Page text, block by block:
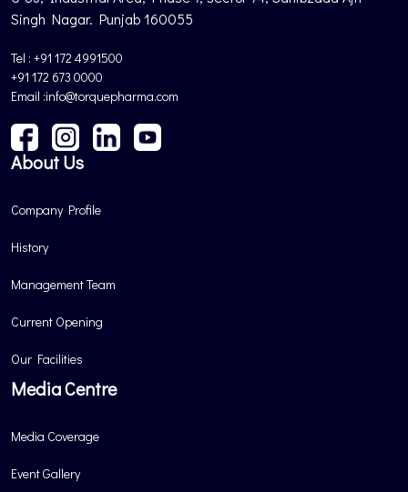
Singh Nagar. Punjab 160055
Tel : +91 172 4991500
+91 172 673 0000
Email :info@torquepharma.com
About Us
Company Profile
History
Management Team
Current Opening
Our Facilities
Media Centre
Media Coverage
Event Gallery